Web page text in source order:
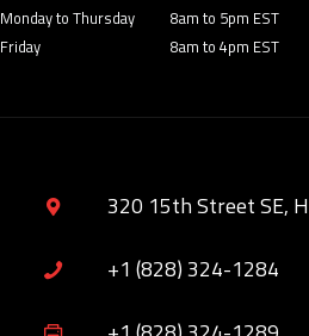
Monday to Thursday
Friday
8am to 5pm EST
8am to 4pm EST
320 15th Street SE,
+1 (828) 324-1284